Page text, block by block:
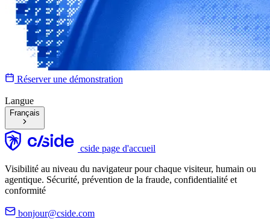
Réserver une démonstration
Langue
Français
cside page d'accueil
Visibilité au niveau du navigateur pour chaque visiteur, humain ou
agentique. Sécurité, prévention de la fraude, confidentialité et
conformité
bonjour@cside.com